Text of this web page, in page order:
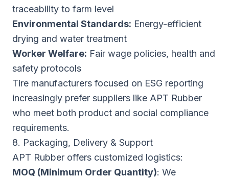
traceability to farm level
Environmental Standards: Energy-efficient
drying and water treatment
Worker Welfare: Fair wage policies, health and
safety protocols
Tire manufacturers focused on ESG reporting
increasingly prefer suppliers like APT Rubber
who meet both product and social compliance
requirements.
8. Packaging, Delivery & Support
APT Rubber offers customized logistics:
MOQ (Minimum Order Quantity): We